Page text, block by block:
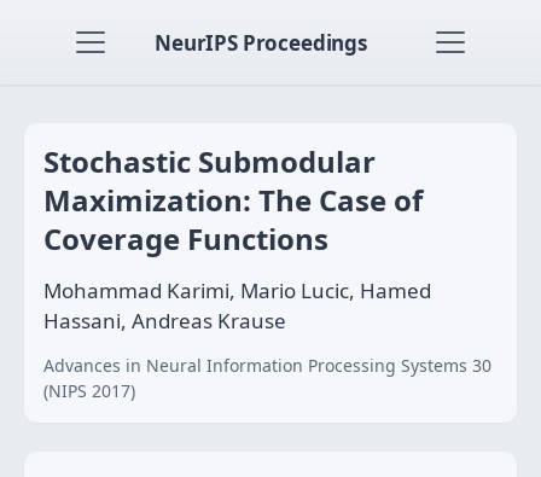
NeurIPS Proceedings
Stochastic Submodular
Maximization: The Case of
Coverage Functions
Mohammad Karimi, Mario Lucic, Hamed
Hassani, Andreas Krause
Advances in Neural Information Processing Systems 30
(NIPS 2017)